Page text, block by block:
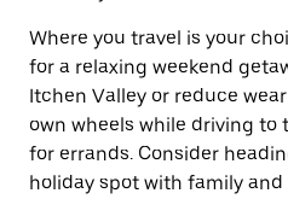
Where you travel is your
for a relaxing weekend
Itchen Valley or reduce
own wheels while driving to
for errands. Consider
holiday spot with family